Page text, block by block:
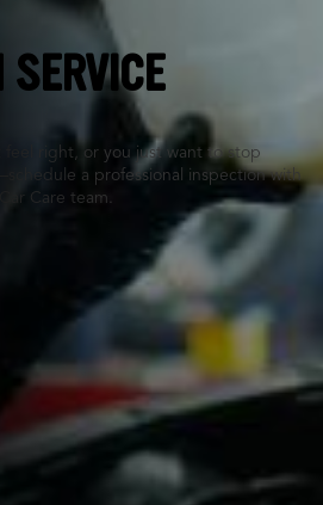
SERVICE
feel right, or you just want to stop
a professional inspection with
Care team.